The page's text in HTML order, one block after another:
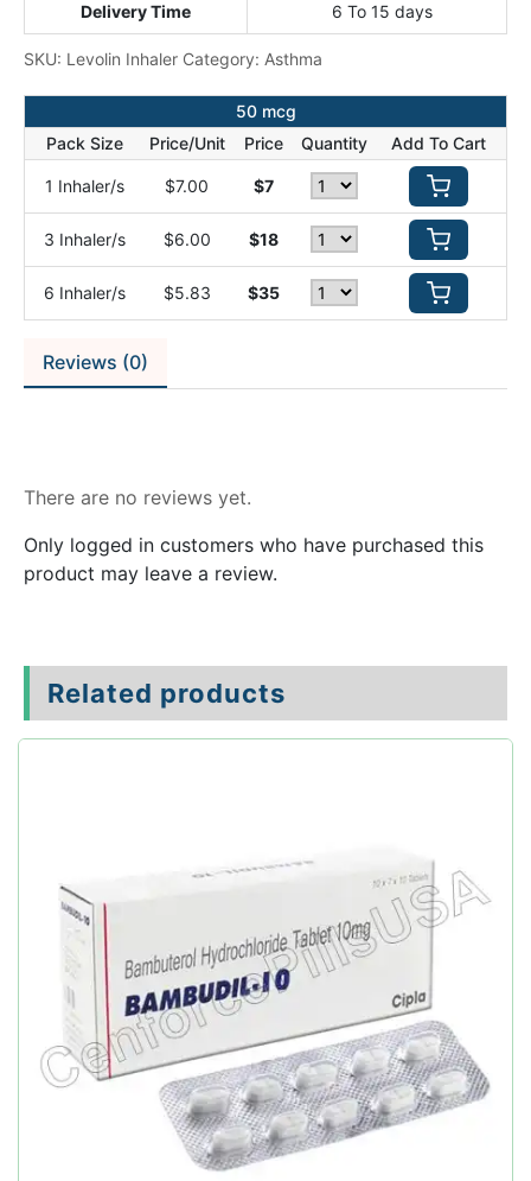
Delivery Time 6 To 15 days
SKU: Levolin Inhaler Category: Asthma
50 mcg
Pack Size
Price/Unit Price Quantity Add To Cart
1 Inhaler/s $7.00 $7
3 Inhaler/s $6.00 $18
6 Inhaler/s $5.83 $35
Reviews (0)
There are no reviews yet.
Only logged in customers who have purchased this
product may leave a review.
Related products